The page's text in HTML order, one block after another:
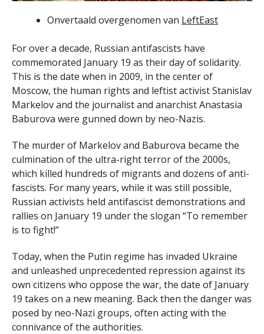
Onvertaald overgenomen van LeftEast
For over a decade, Russian antifascists have
commemorated January 19 as their day of solidarity.
This is the date when in 2009, in the center of
Moscow, the human rights and leftist activist Stanislav
Markelov and the journalist and anarchist Anastasia
Baburova were gunned down by neo-Nazis.
The murder of Markelov and Baburova became the
culmination of the ultra-right terror of the 2000s,
which killed hundreds of migrants and dozens of anti-
fascists. For many years, while it was still possible,
Russian activists held antifascist demonstrations and
rallies on January 19 under the slogan “To remember
is to fight!”
Today, when the Putin regime has invaded Ukraine
and unleashed unprecedented repression against its
own citizens who oppose the war, the date of January
19 takes on a new meaning. Back then the danger was
posed by neo-Nazi groups, often acting with the
connivance of the authorities.